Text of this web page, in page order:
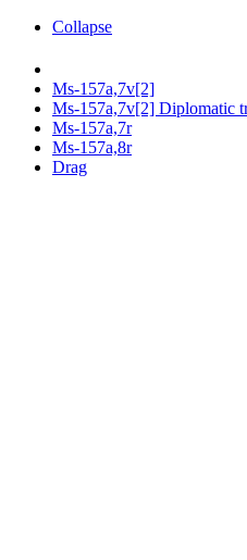
Collapse
Ms-157a,7v[2]
Ms-157a,7v[2] Diplomatic
Ms-157a,7r
Ms-157a,8r
Drag